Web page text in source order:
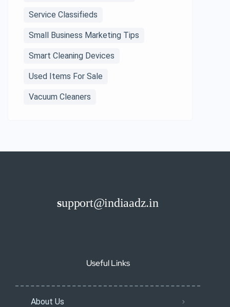
Service Classifieds
Small Business Marketing Tips
Smart Cleaning Devices
Used Items For Sale
Vacuum Cleaners
support@indiaadz.in
Useful Links
About Us